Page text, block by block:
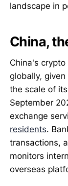
landscape in
China,
China's
globally,
the scale of
September
exchange
residents.
transactions,
monitors
overseas